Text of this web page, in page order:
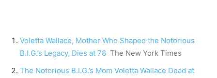
Voletta Wallace, Mother Who Shaped the Notorious
B.I.G.’s Legacy, Dies at 78 The New York Times
The Notorious B.I.G.’s Mom Voletta Wallace Dead at